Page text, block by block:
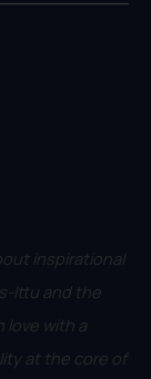
inspirational
Ittu and the
love with a
at the core of